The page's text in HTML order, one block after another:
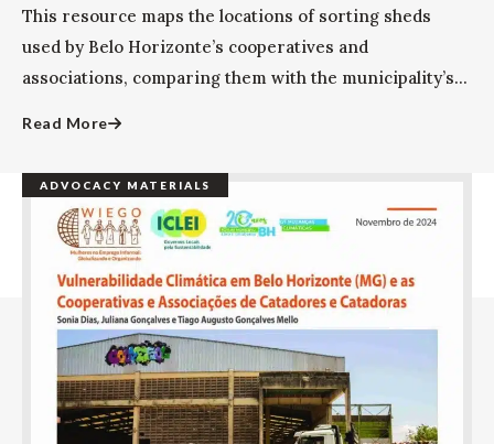
This resource maps the locations of sorting sheds
used by Belo Horizonte’s cooperatives and
associations, comparing them with the municipality’s...
Read More
ADVOCACY MATERIALS